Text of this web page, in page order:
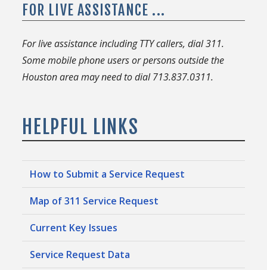
FOR LIVE ASSISTANCE ...
For live assistance including TTY callers, dial 311.
Some mobile phone users or persons outside the
Houston area may need to dial 713.837.0311.
HELPFUL LINKS
How to Submit a Service Request
Map of 311 Service Request
Current Key Issues
Service Request Data